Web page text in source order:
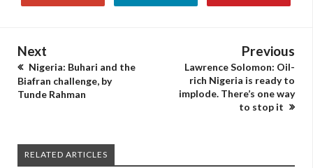
Next
Nigeria: Buhari and the
Biafran challenge, by
Tunde Rahman
Previous
Lawrence Solomon: Oil-
rich Nigeria is ready to
implode. There’s one way
to stop it
RELATED ARTICLES